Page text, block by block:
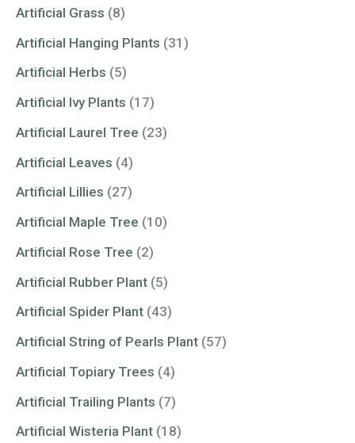
Artificial Grass (8)
Artificial Hanging Plants (31)
Artificial Herbs (5)
Artificial Ivy Plants (17)
Artificial Laurel Tree (23)
Artificial Leaves (4)
Artificial Lillies (27)
Artificial Maple Tree (10)
Artificial Rose Tree (2)
Artificial Rubber Plant (5)
Artificial Spider Plant (43)
Artificial String of Pearls Plant (57)
Artificial Topiary Trees (4)
Artificial Trailing Plants (7)
Artificial Wisteria Plant (18)